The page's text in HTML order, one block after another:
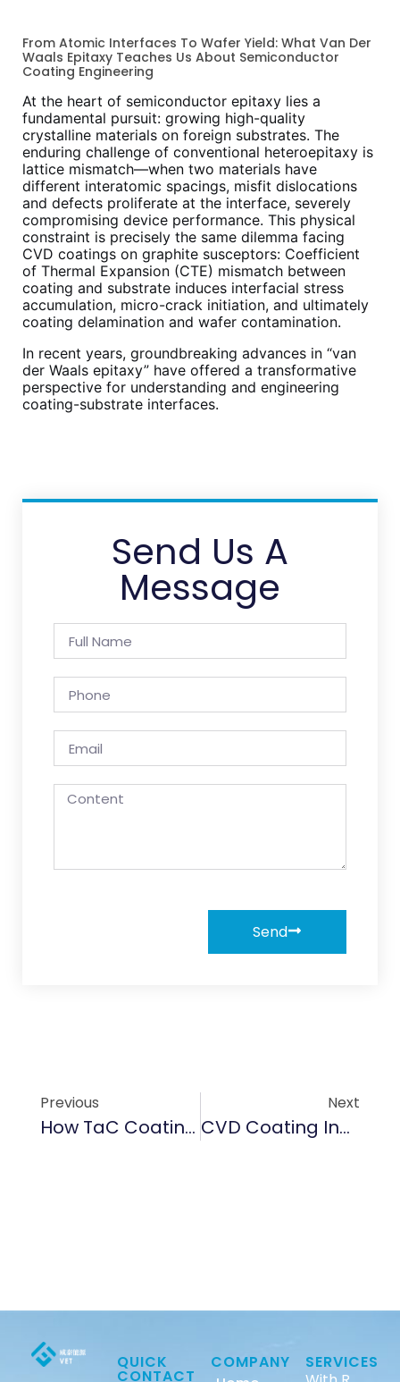
From Atomic Interfaces To Wafer Yield: What Van Der
Waals Epitaxy Teaches Us About Semiconductor
Coating Engineering
At the heart of semiconductor epitaxy lies a
fundamental pursuit: growing high-quality
crystalline materials on foreign substrates. The
enduring challenge of conventional heteroepitaxy is
lattice mismatch—when two materials have
different interatomic spacings, misfit dislocations
and defects proliferate at the interface, severely
compromising device performance. This physical
constraint is precisely the same dilemma facing
CVD coatings on graphite susceptors: Coefficient
of Thermal Expansion (CTE) mismatch between
coating and substrate induces interfacial stress
accumulation, micro-crack initiation, and ultimately
coating delamination and wafer contamination.
In recent years, groundbreaking advances in “van
der Waals epitaxy” have offered a transformative
perspective for understanding and engineering
coating-substrate interfaces.
Send Us A
Message
Send
Previous
How TaC Coating Enhances Durability In High-Temperature EV Battery Components
Next
CVD Coating Innovations: Protecting EV Charging Ports From Corrosion And Wear
QUICK
CONTACT
COMPANY
SERVICES